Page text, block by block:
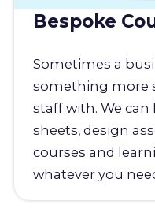
Bespoke
Sometimes a
something more
staff with. We
sheets, design
courses and
whatever you